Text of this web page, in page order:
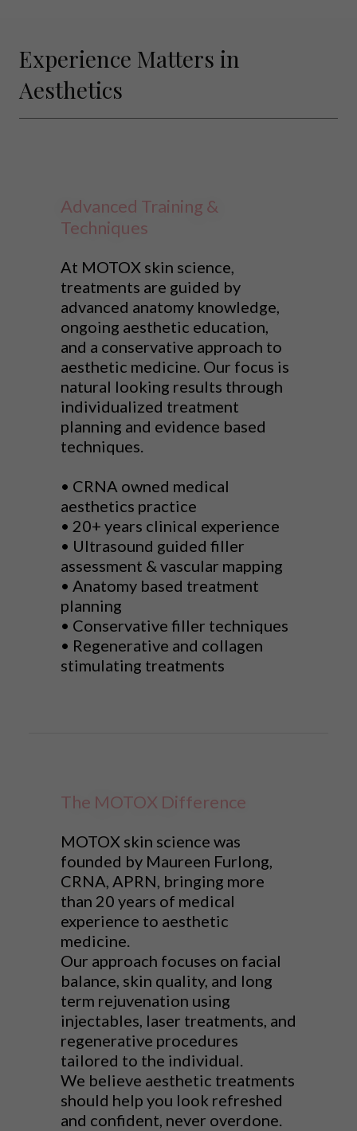
Experience Matters in
Aesthetics
Advanced Training &
Techniques
At MOTOX skin science,
treatments are guided by
advanced anatomy knowledge,
ongoing aesthetic education,
and a conservative approach to
aesthetic medicine. Our focus is
natural looking results through
individualized treatment
planning and evidence based
techniques.
• CRNA owned medical
aesthetics practice
• 20+ years clinical experience
• Ultrasound guided filler
assessment & vascular mapping
• Anatomy based treatment
planning
• Conservative filler techniques
• Regenerative and collagen
stimulating treatments
The MOTOX Difference
MOTOX skin science was
founded by Maureen Furlong,
CRNA, APRN, bringing more
than 20 years of medical
experience to aesthetic
medicine.
Our approach focuses on facial
balance, skin quality, and long
term rejuvenation using
injectables, laser treatments, and
regenerative procedures
tailored to the individual.
We believe aesthetic treatments
should help you look refreshed
and confident, never overdone.